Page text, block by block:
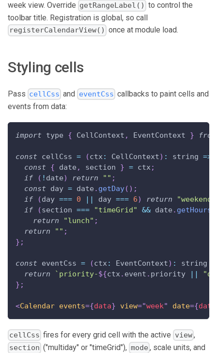
week view. Override getRangeLabel() to control the
toolbar title. Registration is global, so call
registerCalendarView() once at module load.
Styling cells
Pass cellCss and eventCss callbacks to paint cells and
events from data:
import type { CellContext , EventContext } from
const cellCss = (ctx : CellContext) : string =>
const
{ date , section } = ctx ;
if
( ! date) return "" ;
const day = date . getDay( ) ;
if
(day === 0 || day === 6) return "weekend"
if
(section === "timeGrid" && date . getHours
return
"lunch" ;
return
"" ;
} ;
const eventCss = (ctx : EventContext) : string
return
` priority-${ctx . event . priority ||
} ;
<Calendar events={data} view="week" date={date
cellCss fires for every grid cell with the active view,
section ("multiday" or "timeGrid"), mode , scale units, and